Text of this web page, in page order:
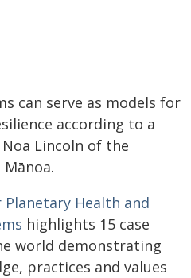
can serve as models for
according to a
Lincoln of the
Mānoa.
Health and
highlights 15 case
world demonstrating
practices and values